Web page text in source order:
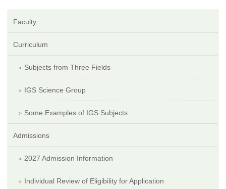
Faculty
Curriculum
Subjects from Three Fields
IGS Science Group
Some Examples of IGS Subjects
Admissions
2027 Admission Information
Individual Review of Eligibility for Application